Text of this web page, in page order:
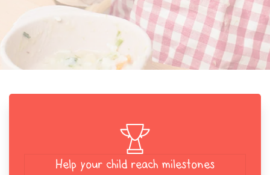
Help your child reach milestones